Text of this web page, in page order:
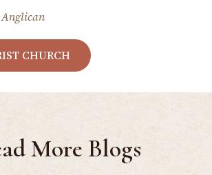
CHURCH
More Blogs